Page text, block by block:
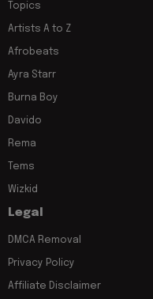
Topics
Artists A to Z
Afrobeats
Ayra Starr
Burna Boy
Davido
Rema
Tems
Wizkid
Legal
DMCA Removal
Privacy Policy
Affiliate Disclaimer